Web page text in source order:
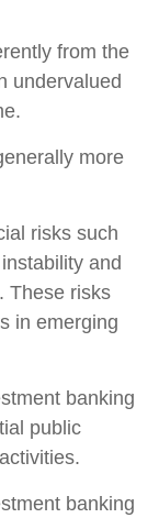
from the
undervalued
more
risks such
and
These risks
in emerging
banking
public
banking